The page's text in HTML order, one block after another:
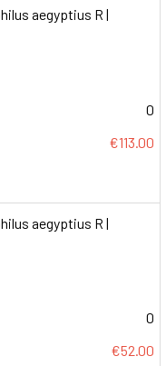
aegyptius R |
0
€113.00
aegyptius R |
0
€52.00